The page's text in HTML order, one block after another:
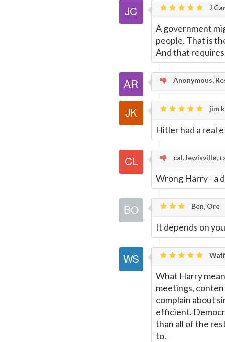
J
A government
people. That is
And that
Anonymous,
jim
Hitler had a real
cal, lewisville,
Wrong Harry - a
Ben, Ore
It depends on
What Harry
meetings,
complain about
efficient.
than all of the
to.